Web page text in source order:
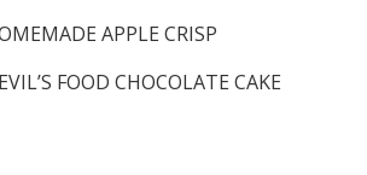
APPLE CRISP
FOOD CHOCOLATE CAKE